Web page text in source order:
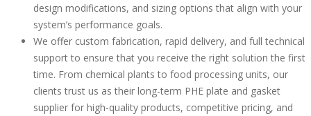
design modifications, and sizing options that align with your
system’s performance goals.
We offer custom fabrication, rapid delivery, and full technical
support to ensure that you receive the right solution the first
time. From chemical plants to food processing units, our
clients trust us as their long-term PHE plate and gasket
supplier for high-quality products, competitive pricing, and